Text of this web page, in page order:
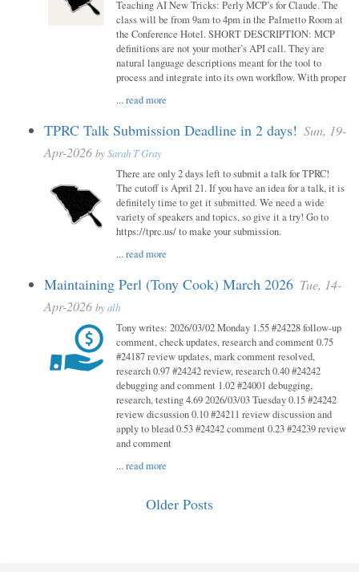
Teaching AI New Tricks: Perly MCP’s for Claude. The
class will be from 9am to 4pm in the Palmetto Room at
the Conference Hotel. SHORT DESCRIPTION: MCP
definitions are not your mother’s API call. They are
natural language descriptions meant for the tool to
process and integrate into its own workflow. With proper
...read more
TPRC Talk Submission Deadline in 2 days! Sun, 19-
Apr-2026 bySarah T Gray
There are only 2 days left to submit a talk for TPRC!
The cutoff is April 21. If you have an idea for a talk, it is
definitely time to get it submitted. We need a wide
variety of speakers and topics, so give it a try! Go to
https://tprc.us/ to make your submission.
...read more
Maintaining Perl (Tony Cook) March 2026 Tue, 14-
Apr-2026 byalh
Tony writes: 2026/03/02 Monday 1.55 #24228 follow-up
comment, check updates, research and comment 0.75
#24187 review updates, mark comment resolved,
research 0.97 #24242 review, research 0.40 #24242
debugging and comment 1.02 #24001 debugging,
research, testing 4.69 2026/03/03 Tuesday 0.15 #24242
review dicsussion 0.10 #24211 review discussion and
apply to blead 0.53 #24242 comment 0.23 #24239 review
and comment
...read more
Older Posts